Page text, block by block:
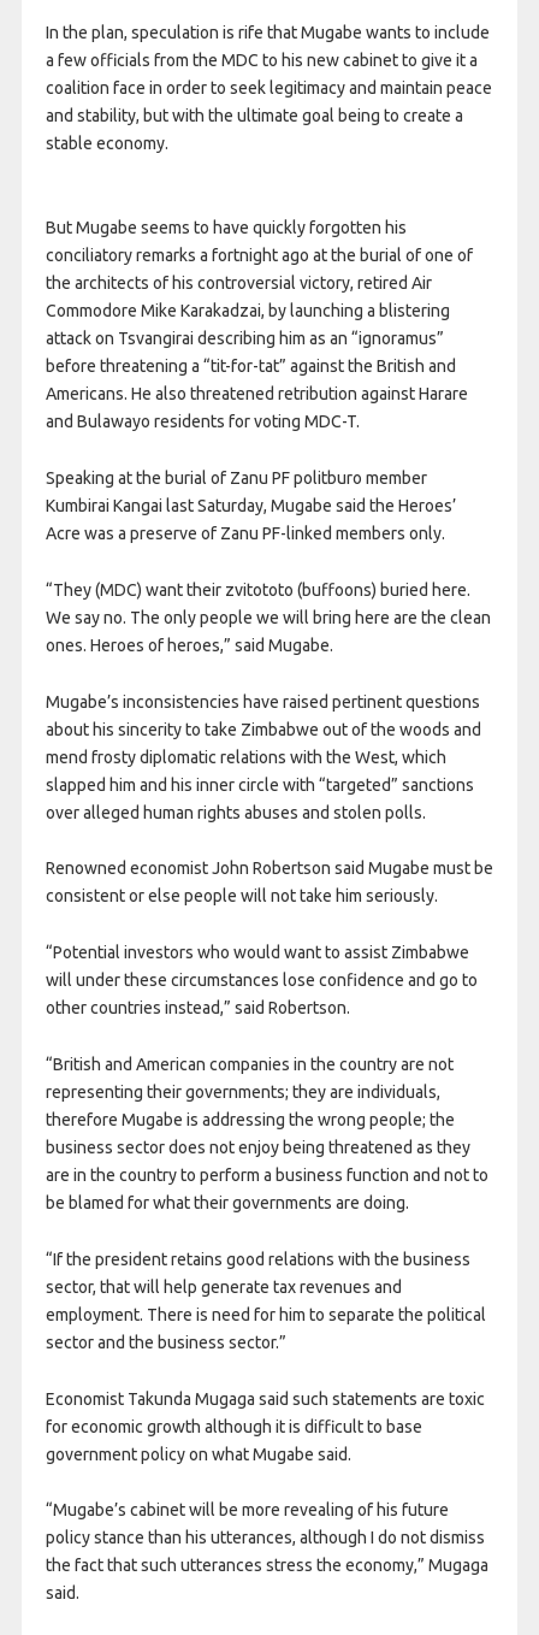
In the plan, speculation is rife that Mugabe wants to include
a few officials from the MDC to his new cabinet to give it a
coalition face in order to seek legitimacy and maintain peace
and stability, but with the ultimate goal being to create a
stable economy.
But Mugabe seems to have quickly forgotten his
conciliatory remarks a fortnight ago at the burial of one of
the architects of his controversial victory, retired Air
Commodore Mike Karakadzai, by launching a blistering
attack on Tsvangirai describing him as an “ignoramus”
before threatening a “tit-for-tat” against the British and
Americans. He also threatened retribution against Harare
and Bulawayo residents for voting MDC-T.
Speaking at the burial of Zanu PF politburo member
Kumbirai Kangai last Saturday, Mugabe said the Heroes’
Acre was a preserve of Zanu PF-linked members only.
“They (MDC) want their zvitototo (buffoons) buried here.
We say no. The only people we will bring here are the clean
ones. Heroes of heroes,” said Mugabe.
Mugabe’s inconsistencies have raised pertinent questions
about his sincerity to take Zimbabwe out of the woods and
mend frosty diplomatic relations with the West, which
slapped him and his inner circle with “targeted” sanctions
over alleged human rights abuses and stolen polls.
Renowned economist John Robertson said Mugabe must be
consistent or else people will not take him seriously.
“Potential investors who would want to assist Zimbabwe
will under these circumstances lose confidence and go to
other countries instead,” said Robertson.
“British and American companies in the country are not
representing their governments; they are individuals,
therefore Mugabe is addressing the wrong people; the
business sector does not enjoy being threatened as they
are in the country to perform a business function and not to
be blamed for what their governments are doing.
“If the president retains good relations with the business
sector, that will help generate tax revenues and
employment. There is need for him to separate the political
sector and the business sector.”
Economist Takunda Mugaga said such statements are toxic
for economic growth although it is difficult to base
government policy on what Mugabe said.
“Mugabe’s cabinet will be more revealing of his future
policy stance than his utterances, although I do not dismiss
the fact that such utterances stress the economy,” Mugaga
said.